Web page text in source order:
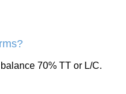
70% TT or L/C.